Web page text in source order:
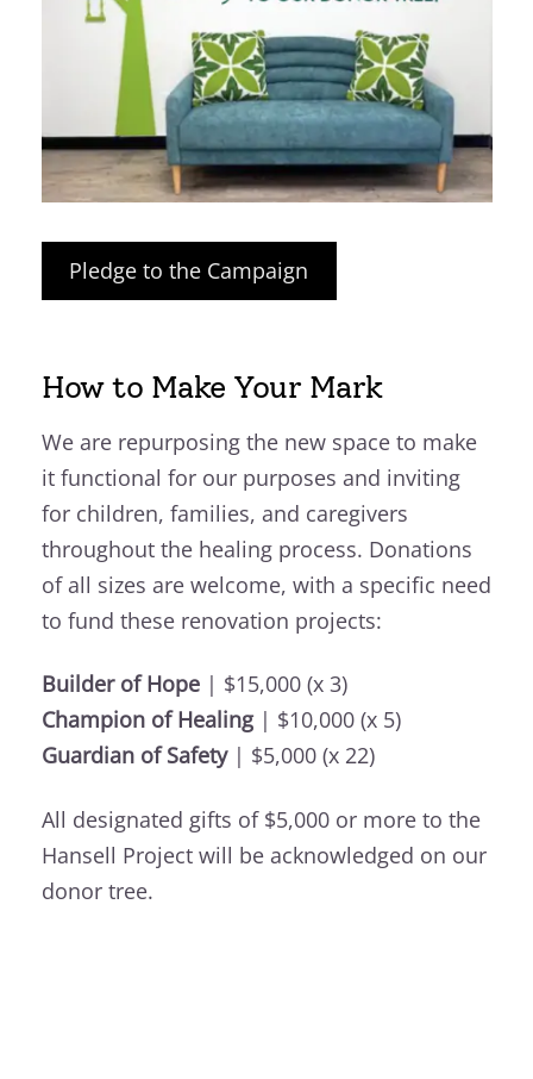
Pledge to the Campaign
How to Make Your Mark
We are repurposing the new space to make
it functional for our purposes and inviting
for children, families, and caregivers
throughout the healing process. Donations
of all sizes are welcome, with a specific need
to fund these renovation projects:
Builder of Hope| $15,000 (x 3)
Champion of Healing| $10,000 (x 5)
Guardian of Safety| $5,000 (x 22)
All designated gifts of $5,000 or more to the
Hansell Project will be acknowledged on our
donor tree.